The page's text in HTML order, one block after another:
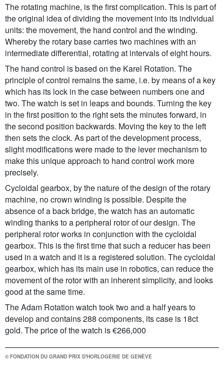
The rotating machine, is the first complication. This is part of
the original idea of dividing the movement into its individual
units: the movement, the hand control and the winding.
Whereby the rotary base carries two machines with an
intermediate differential, rotating at intervals of eight hours.
The hand control is based on the Karel Rotation. The
principle of control remains the same, i.e. by means of a key
which has its lock in the case between numbers one and
two. The watch is set in leaps and bounds. Turning the key
in the first position to the right sets the minutes forward, in
the second position backwards. Moving the key to the left
then sets the clock. As part of the development process,
slight modifications were made to the lever mechanism to
make this unique approach to hand control work more
precisely.
Cycloidal gearbox, by the nature of the design of the rotary
machine, no crown winding is possible. Despite the
absence of a back bridge, the watch has an automatic
winding thanks to a peripheral rotor of our design. The
peripheral rotor works in conjunction with the cycloidal
gearbox. This is the first time that such a reducer has been
used in a watch and it is a registered solution. The cycloidal
gearbox, which has its main use in robotics, can reduce the
movement of the rotor with an inherent simplicity, and looks
good at the same time.
The Adam Rotation watch took two and a half years to
develop and contains 288 components, its case is 18ct
gold. The price of the watch is €266,000
© FONDATION DU GRAND PRIX D'HORLOGERIE DE GENÈVE